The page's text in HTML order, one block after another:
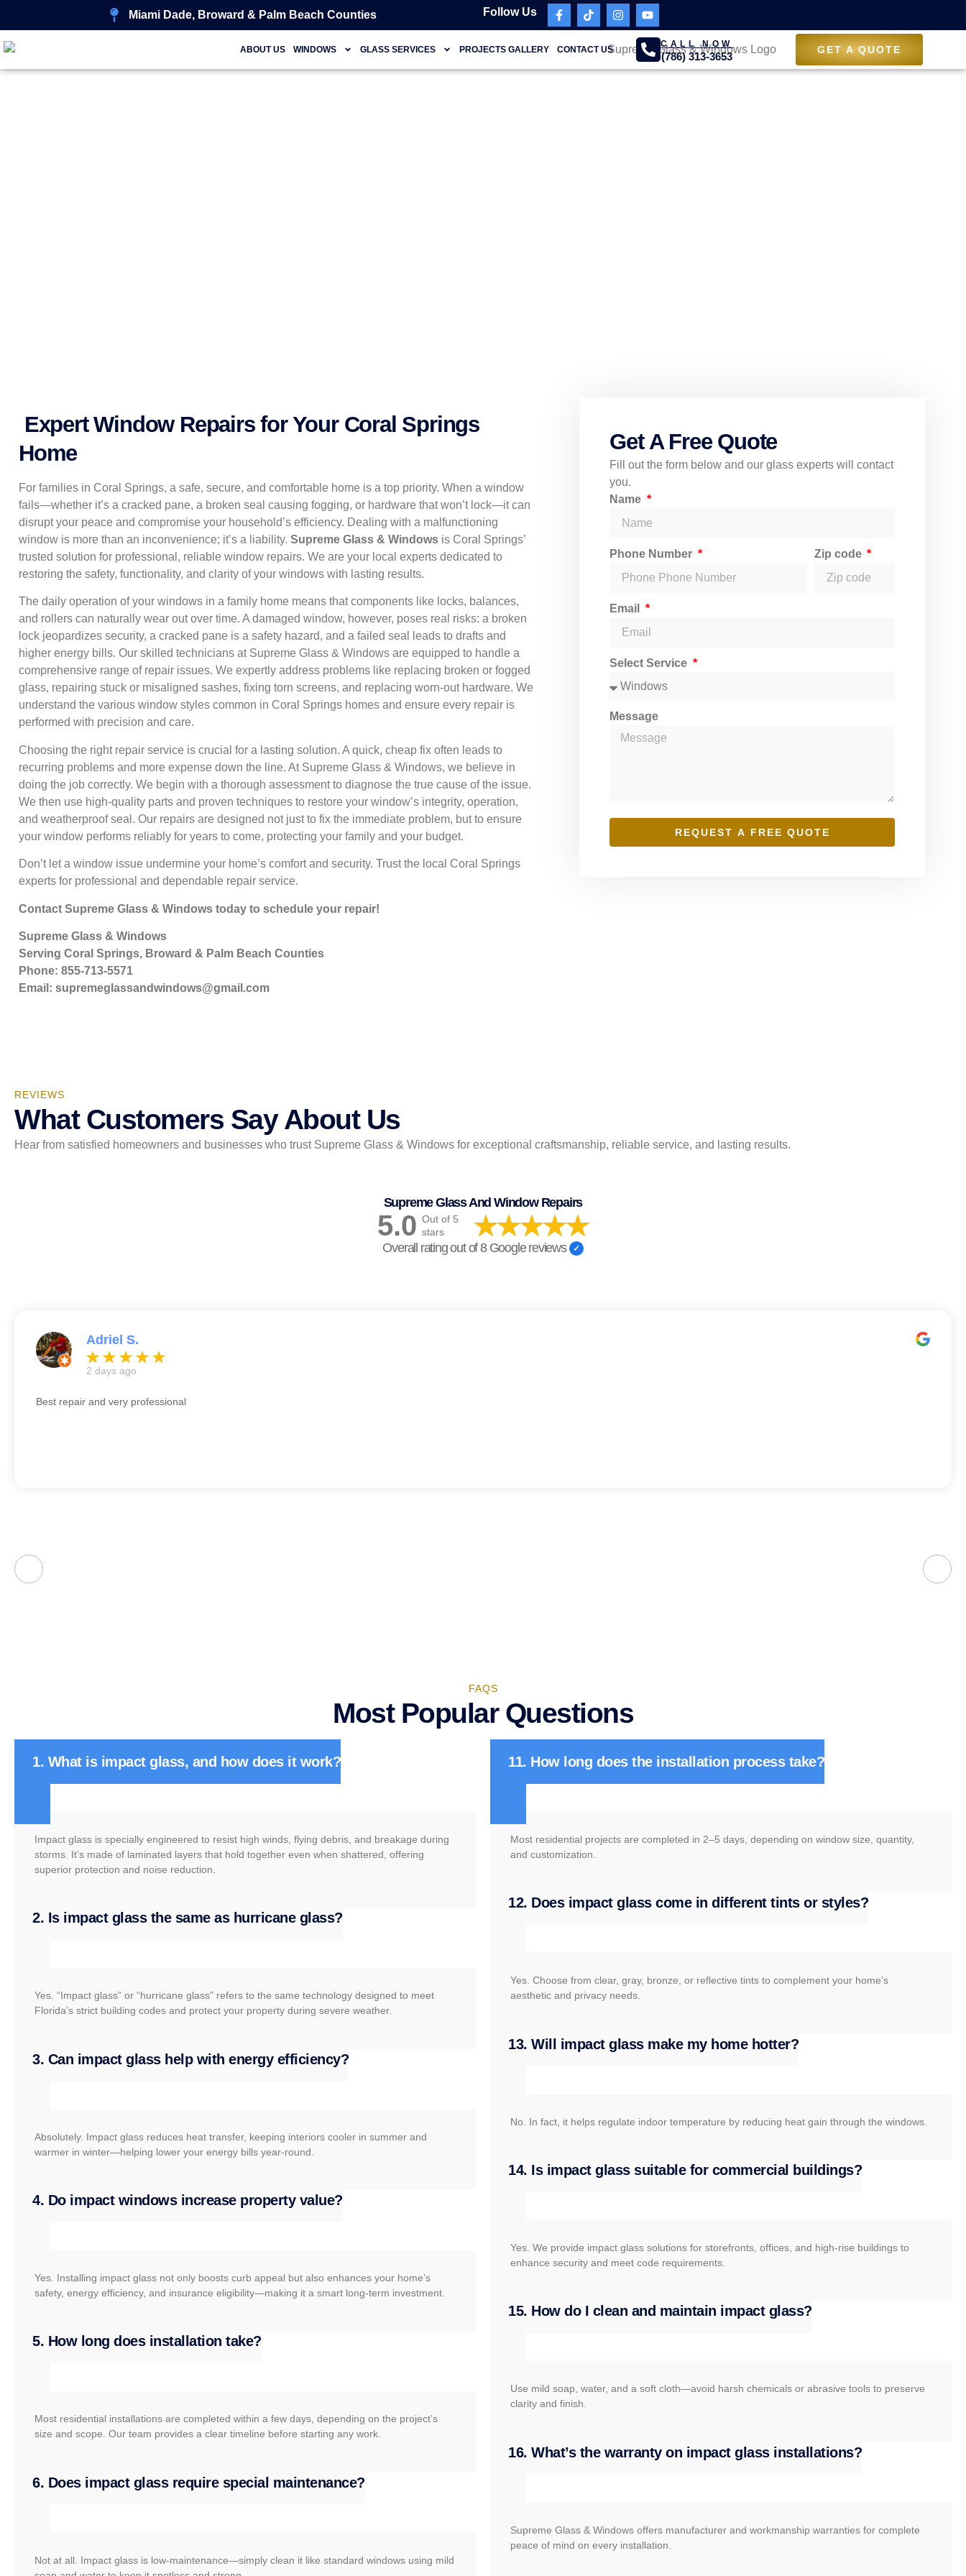
Miami Dade, Broward & Palm Beach Counties Follow Us
ABOUT US WINDOWS GLASS SERVICES PROJECTS GALLERY CONTACT US
CALL NOW
(786) 313-3653
GET A QUOTE
Expert Window Repairs for Your Coral Springs
Home
For families in Coral Springs, a safe, secure, and comfortable home is a top priority. When a window
fails—whether it’s a cracked pane, a broken seal causing fogging, or hardware that won’t lock—it can
disrupt your peace and compromise your household’s efficiency. Dealing with a malfunctioning
window is more than an inconvenience; it’s a liability. Supreme Glass & Windows is Coral Springs’
trusted solution for professional, reliable window repairs. We are your local experts dedicated to
restoring the safety, functionality, and clarity of your windows with lasting results.
The daily operation of your windows in a family home means that components like locks, balances,
and rollers can naturally wear out over time. A damaged window, however, poses real risks: a broken
lock jeopardizes security, a cracked pane is a safety hazard, and a failed seal leads to drafts and
higher energy bills. Our skilled technicians at Supreme Glass & Windows are equipped to handle a
comprehensive range of repair issues. We expertly address problems like replacing broken or fogged
glass, repairing stuck or misaligned sashes, fixing torn screens, and replacing worn-out hardware. We
understand the various window styles common in Coral Springs homes and ensure every repair is
performed with precision and care.
Choosing the right repair service is crucial for a lasting solution. A quick, cheap fix often leads to
recurring problems and more expense down the line. At Supreme Glass & Windows, we believe in
doing the job correctly. We begin with a thorough assessment to diagnose the true cause of the issue.
We then use high-quality parts and proven techniques to restore your window’s integrity, operation,
and weatherproof seal. Our repairs are designed not just to fix the immediate problem, but to ensure
your window performs reliably for years to come, protecting your family and your budget.
Don’t let a window issue undermine your home’s comfort and security. Trust the local Coral Springs
experts for professional and dependable repair service.
Contact Supreme Glass & Windows today to schedule your repair!
Supreme Glass & Windows
Serving Coral Springs, Broward & Palm Beach Counties
Phone: 855-713-5571
Email: supremeglassandwindows@gmail.com
Get A Free Quote
Fill out the form below and our glass experts will contact
you.
Name
Phone Number Zip code
Email
Select Service
Message
REQUEST A FREE QUOTE
REVIEWS
What Customers Say About Us
Hear from satisfied homeowners and businesses who trust Supreme Glass & Windows for exceptional craftsmanship, reliable service, and lasting results.
Supreme Glass And Window Repairs
5.0 Out of 5
stars
Overall rating out of 8 Google reviews
Adriel S.
2 days ago
Best repair and very professional
FAQS
Most Popular Questions
1. What is impact glass, and how does it work?
Impact glass is specially engineered to resist high winds, flying debris, and breakage during
storms. It’s made of laminated layers that hold together even when shattered, offering
superior protection and noise reduction.
2. Is impact glass the same as hurricane glass?
Yes. “Impact glass” or “hurricane glass” refers to the same technology designed to meet
Florida’s strict building codes and protect your property during severe weather.
3. Can impact glass help with energy efficiency?
Absolutely. Impact glass reduces heat transfer, keeping interiors cooler in summer and
warmer in winter—helping lower your energy bills year-round.
4. Do impact windows increase property value?
Yes. Installing impact glass not only boosts curb appeal but also enhances your home’s
safety, energy efficiency, and insurance eligibility—making it a smart long-term investment.
5. How long does installation take?
Most residential installations are completed within a few days, depending on the project’s
size and scope. Our team provides a clear timeline before starting any work.
6. Does impact glass require special maintenance?
Not at all. Impact glass is low-maintenance—simply clean it like standard windows using mild
11. How long does the installation process take?
Most residential projects are completed in 2–5 days, depending on window size, quantity,
and customization.
12. Does impact glass come in different tints or styles?
Yes. Choose from clear, gray, bronze, or reflective tints to complement your home’s
aesthetic and privacy needs.
13. Will impact glass make my home hotter?
No. In fact, it helps regulate indoor temperature by reducing heat gain through the windows.
14. Is impact glass suitable for commercial buildings?
Yes. We provide impact glass solutions for storefronts, offices, and high-rise buildings to
enhance security and meet code requirements.
15. How do I clean and maintain impact glass?
Use mild soap, water, and a soft cloth—avoid harsh chemicals or abrasive tools to preserve
clarity and finish.
16. What’s the warranty on impact glass installations?
Supreme Glass & Windows offers manufacturer and workmanship warranties for complete
peace of mind on every installation.